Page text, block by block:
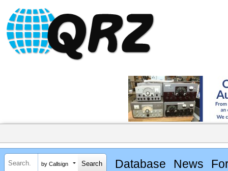
by Callsign Database News